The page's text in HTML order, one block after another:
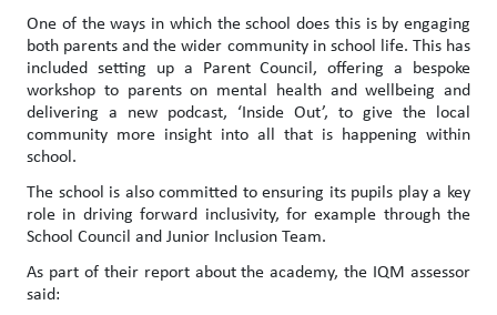
One of the ways in which the school does this is by engaging
both parents and the wider community in school life. This has
included setting up a Parent Council, offering a bespoke
workshop to parents on mental health and wellbeing and
delivering a new podcast, ‘Inside Out’, to give the local
community more insight into all that is happening within
school.
The school is also committed to ensuring its pupils play a key
role in driving forward inclusivity, for example through the
School Council and Junior Inclusion Team.
As part of their report about the academy, the IQM assessor
said: